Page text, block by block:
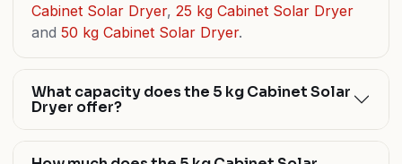
Cabinet Solar Dryer, 25 kg Cabinet Solar Dryer
and 50 kg Cabinet Solar Dryer.
What capacity does the 5 kg Cabinet Solar
Dryer offer?